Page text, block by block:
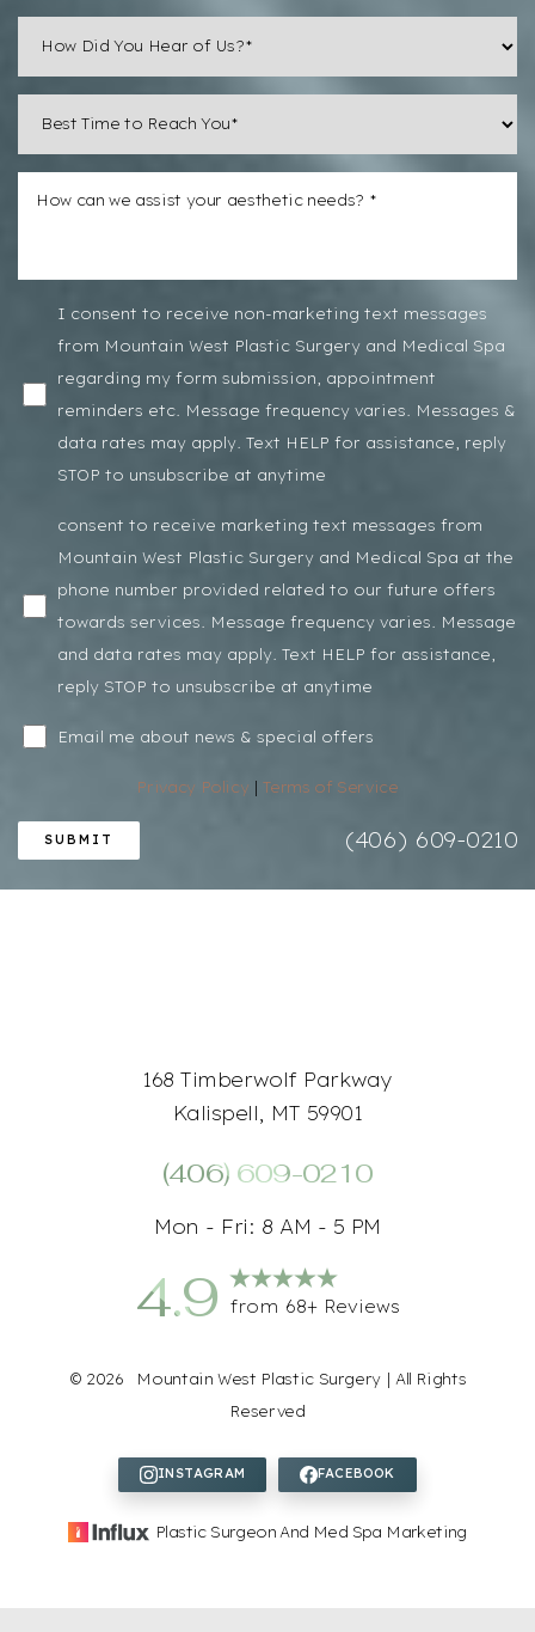
I consent to receive non-marketing text messages
from Mountain West Plastic Surgery and Medical Spa
regarding my form submission, appointment
reminders etc. Message frequency varies. Messages &
data rates may apply. Text HELP for assistance, reply
STOP to unsubscribe at anytime
consent to receive marketing text messages from
Mountain West Plastic Surgery and Medical Spa at the
phone number provided related to our future offers
towards services. Message frequency varies. Message
and data rates may apply. Text HELP for assistance,
reply STOP to unsubscribe at anytime
Email me about news & special offers
Privacy Policy |Terms of Service
SUBMIT (406) 609-0210
168 Timberwolf Parkway
Kalispell, MT 59901
(406) 609-0210
Mon - Fri: 8 AM - 5 PM
4.9 from 68+ Reviews
© 2026 Mountain West Plastic Surgery | All Rights
Reserved
Plastic Surgeon And Med Spa Marketing